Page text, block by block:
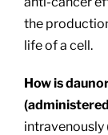
the
life of a cell.
How is
intravenously